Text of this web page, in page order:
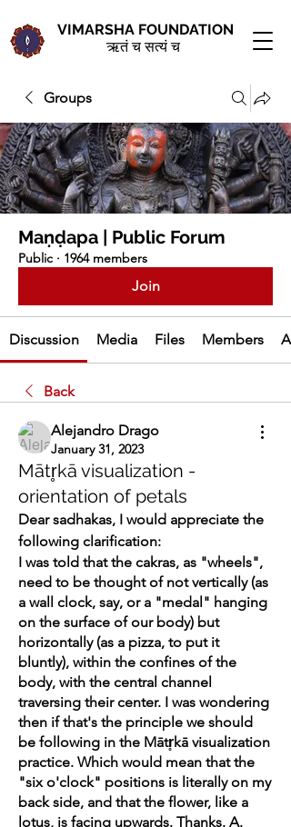
VIMARSHA FOUNDATION
ऋतं च सत्यं च
Groups
Maṇḍapa | Public Forum
Public · 1964 members
Join
Discussion Media Files Members
Back
Alejandro Drago
January 31, 2023
Mātr̥kā visualization -
orientation of petals
Dear sadhakas, I would appreciate the
following clarification:
I was told that the cakras, as "wheels",
need to be thought of not vertically (as
a wall clock, say, or a "medal" hanging
on the surface of our body) but
horizontally (as a pizza, to put it
bluntly), within the confines of the
body, with the central channel
traversing their center. I was wondering
then if that's the principle we should
be following in the Mātr̥kā visualization
practice. Which would mean that the
"six o'clock" positions is literally on my
back side, and that the flower, like a
lotus, is facing upwards. Thanks. A.